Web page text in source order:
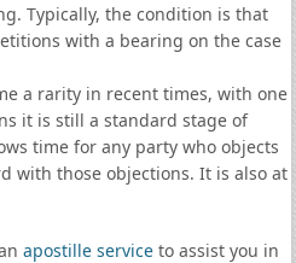
Typically, the condition is that
with a bearing on the case
a rarity in recent times, with one
it is still a standard stage of
time for any party who objects
with those objections. It is also at
apostille serviceto assist you in